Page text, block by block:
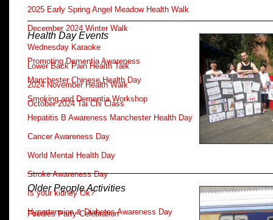
2025 Early Spring Angel Meadow Health Walk
December 2024 Winter Walk
Wednesday Karaoke
Lower Back Pain Health Talk
2024 November Health Walk
October 2024 Tai Chi Class
Health Day Events
Promoting Dementia Awareness
Manchester Chinese Health Day
Smoking and Dementia Workshop
Hepatitis B Awareness Manchester Health Day
Cancer Awareness Day
World Mental Health Day
Stroke Awareness Day
Is your kidney Ok?
Hypertension & Diabetes Awareness Day
Older People Activities
Foodies Party Celebration